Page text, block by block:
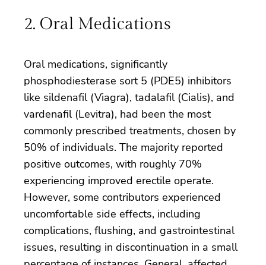
2. Oral Medications
Oral medications, significantly
phosphodiesterase sort 5 (PDE5) inhibitors
like sildenafil (Viagra), tadalafil (Cialis), and
vardenafil (Levitra), had been the most
commonly prescribed treatments, chosen by
50% of individuals. The majority reported
positive outcomes, with roughly 70%
experiencing improved erectile operate.
However, some contributors experienced
uncomfortable side effects, including
complications, flushing, and gastrointestinal
issues, resulting in discontinuation in a small